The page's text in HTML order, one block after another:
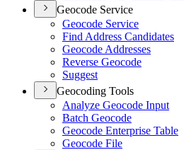
Geocode Service
Geocode Service
Find Address Candidates
Geocode Addresses
Reverse Geocode
Suggest
Geocoding Tools
Analyze Geocode Input
Batch Geocode
Geocode Enterprise Table
Geocode File